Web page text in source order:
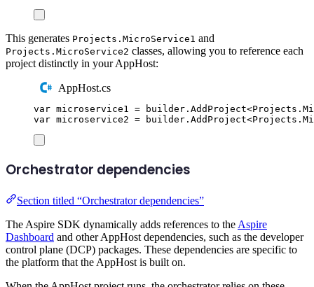
This generates Projects.MicroService1 and
Projects.MicroService2 classes, allowing you to reference each
project distinctly in your AppHost:
AppHost.cs
var microservice1 = builder . AddProject<Projects .
var microservice2 = builder . AddProject<Projects .
Orchestrator dependencies
Section titled “Orchestrator dependencies”
The Aspire SDK dynamically adds references to the Aspire
Dashboard and other AppHost dependencies, such as the developer
control plane (DCP) packages. These dependencies are specific to
the platform that the AppHost is built on.